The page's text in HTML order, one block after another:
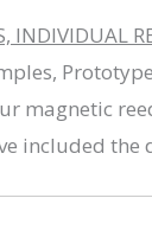
INDIVIDUAL
magnetic
included